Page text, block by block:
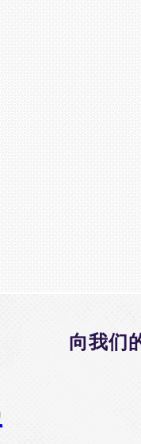
向我们